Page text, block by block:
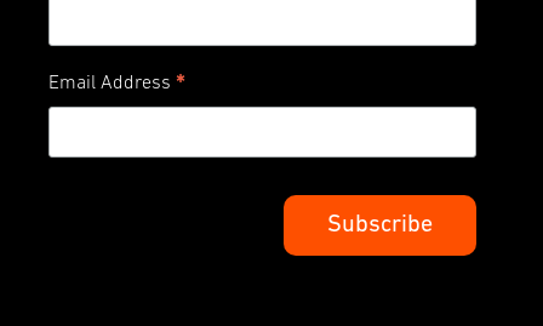
Email Address *